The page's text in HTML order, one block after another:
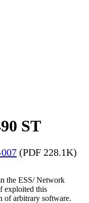
ST
(PDF 228.1K)
the ESS/ Network
exploited this
of arbitrary software.